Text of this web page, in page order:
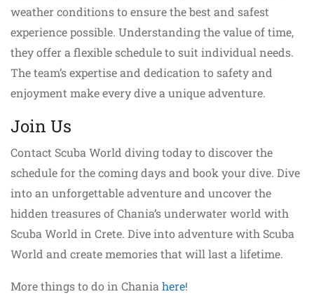
weather conditions to ensure the best and safest
experience possible. Understanding the value of time,
they offer a flexible schedule to suit individual needs.
The team’s expertise and dedication to safety and
enjoyment make every dive a unique adventure.
Join Us
Contact Scuba World diving today to discover the
schedule for the coming days and book your dive. Dive
into an unforgettable adventure and uncover the
hidden treasures of Chania’s underwater world with
Scuba World in Crete. Dive into adventure with Scuba
World and create memories that will last a lifetime.
More things to do in Chania here!